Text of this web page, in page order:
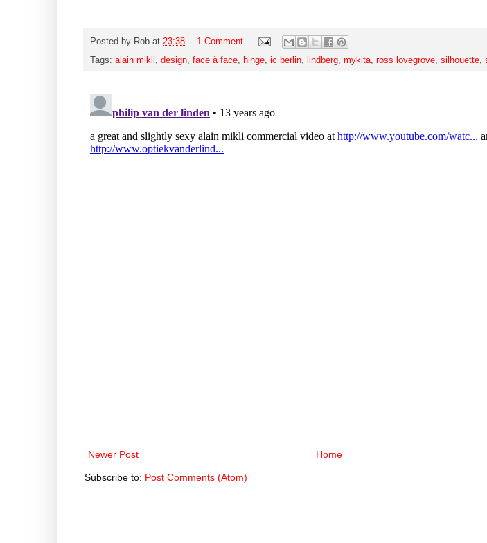
Posted by Rob at 23:38
1 Comment
Tags: alain mikli, design, face à face, hinge, ic berlin, lindberg, mykita, ross lovegrove, silhouette,
Newer Post Home
Subscribe to: Post Comments (Atom)